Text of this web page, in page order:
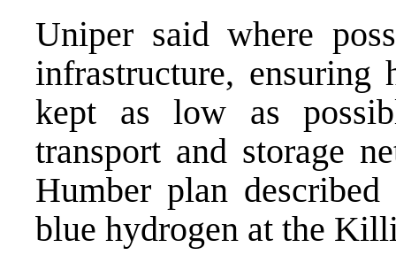
Uniper said where
infrastructure, ensuring
kept as low as
transport and storage
Humber plan
blue hydrogen at the